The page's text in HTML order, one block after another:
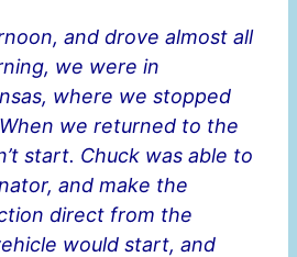
and drove almost all
we were in
where we stopped
we returned to the
start. Chuck was able to
and make the
direct from the
would start, and